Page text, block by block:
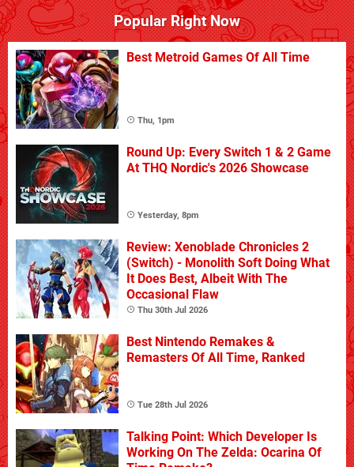
Popular Right Now
Best Metroid Games Of All Time
Thu, 1pm
Round Up: Every Switch 1 & 2 Game
At THQ Nordic's 2026 Showcase
Yesterday, 8pm
Review: Xenoblade Chronicles 2
(Switch) - Monolith Soft Doing What
It Does Best, Albeit With The
Occasional Flaw
Thu 30th Jul 2026
Best Nintendo Remakes &
Remasters Of All Time, Ranked
Tue 28th Jul 2026
Talking Point: Which Developer Is
Working On The Zelda: Ocarina Of